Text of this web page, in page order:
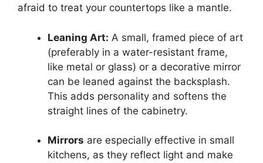
afraid to treat your countertops like a mantle.
Leaning Art: A small, framed piece of art
(preferably in a water-resistant frame,
like metal or glass) or a decorative mirror
can be leaned against the backsplash.
This adds personality and softens the
straight lines of the cabinetry.
Mirrors are especially effective in small
kitchens, as they reflect light and make